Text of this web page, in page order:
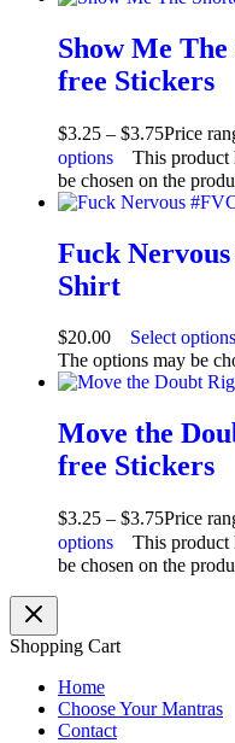
Show Me
free Stickers
$3.25 – $3.75Price
options
This product
be chosen on the
Fuck
Shirt
$20.00 Select options
The options may be
Move the
free Stickers
$3.25 – $3.75Price
options
This product
be chosen on the
Shopping Cart
Home
Choose Your Mantras
Contact